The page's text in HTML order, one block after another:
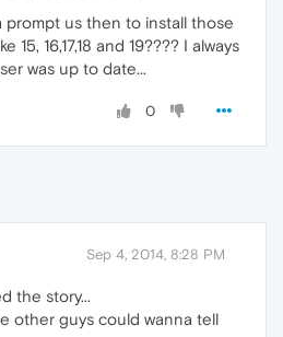
prompt us then to install those
15, 16,17,18 and 19???? I always
was up to date...
0
Sep 4, 2014, 8:28 PM
the story...
other guys could wanna tell